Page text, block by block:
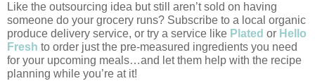
Like the outsourcing idea but still aren’t sold on having
someone do your grocery runs? Subscribe to a local organic
produce delivery service, or try a service like Plated or Hello
Fresh to order just the pre-measured ingredients you need
for your upcoming meals…and let them help with the recipe
planning while you’re at it!